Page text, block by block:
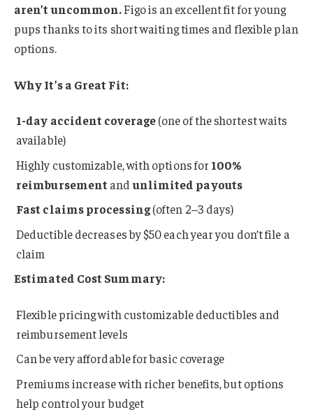
aren’t uncommon.Figo is an excellent fit for young
pups thanks to its short waiting times and flexible plan
options.
Why It’s a Great Fit:
1-day accident coverage(one of the shortest waits
available)
Highly customizable, with options for 100%
reimbursement andunlimited payouts
Fast claims processing(often 2–3 days)
Deductible decreases by $50 each year you don’t file a
claim
Estimated Cost Summary:
Flexible pricing with customizable deductibles and
reimbursement levels
Can be very affordable for basic coverage
Premiums increase with richer benefits, but options
help control your budget